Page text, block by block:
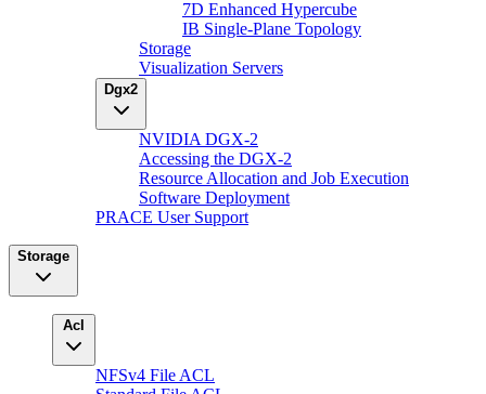
7D Enhanced Hypercube
IB Single-Plane Topology
Storage
Visualization Servers
Dgx2
NVIDIA DGX-2
Accessing the DGX-2
Resource Allocation and Job Execution
Software Deployment
PRACE User Support
Storage
Acl
NFSv4 File ACL